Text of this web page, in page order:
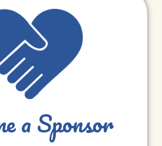
a Sponsor